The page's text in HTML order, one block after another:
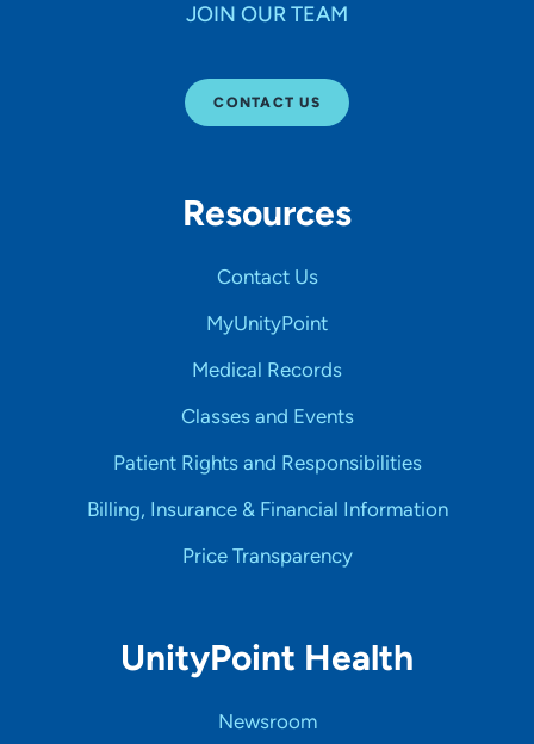
JOIN OUR TEAM
CONTACT US
Resources
Contact Us
MyUnityPoint
Medical Records
Classes and Events
Patient Rights and Responsibilities
Billing, Insurance & Financial Information
Price Transparency
UnityPoint Health
Newsroom